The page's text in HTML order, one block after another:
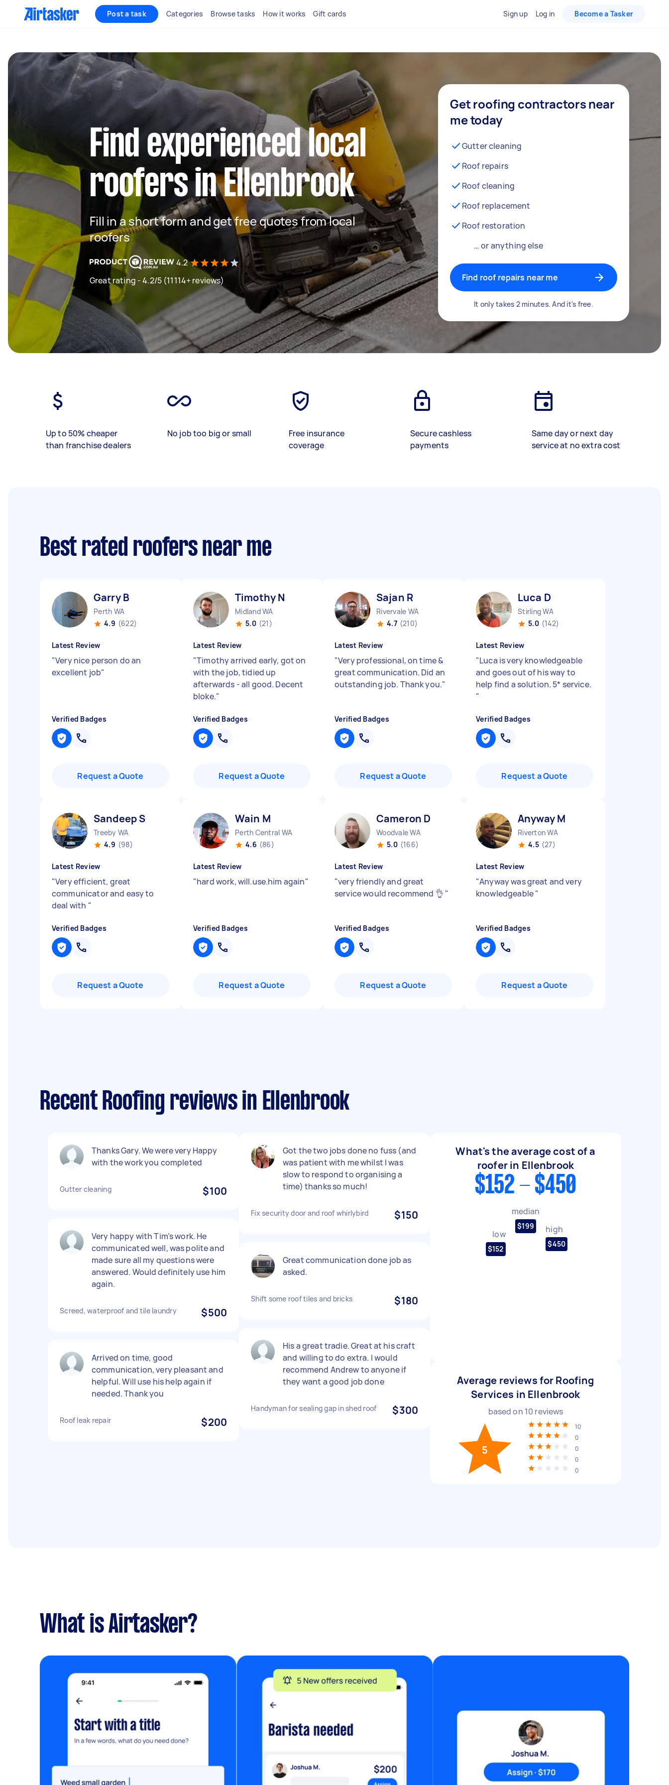
Post a task Categories Browse tasks How it works Gift cards Sign up Log in Become a Tasker
Find experienced local
roofers in Ellenbrook
Fill in a short form and get free quotes from local
roofers
4.2
Great rating - 4.2/5 (11114+ reviews)
Get roofing contractors near
me today
Gutter cleaning
Roof repairs
Roof cleaning
Roof replacement
Roof restoration
… or anything else
Find roof repairs near me
It only takes 2 minutes. And it's free.
Up to 50% cheaper
than franchise dealers
No job too big or small
Free insurance
coverage
Secure cashless
payments
Same day or next day
service at no extra cost
Best rated roofers near me
Garry B
Perth WA
4.9 (622)
Latest Review
"Very nice person do an
excellent job"
Verified Badges
Request a Quote
Timothy N
Midland WA
5.0 (21)
Latest Review
"Timothy arrived early, got on
with the job, tidied up
afterwards - all good. Decent
bloke."
Verified Badges
Request a Quote
Sajan R
Rivervale WA
4.7 (210)
Latest Review
"Very professional, on time &
great communication. Did an
outstanding job. Thank you."
Verified Badges
Request a Quote
Luca D
Stirling WA
5.0 (142)
Latest Review
"Luca is very knowledgeable
and goes out of his way to
help find a solution. 5* service.
"
Verified Badges
Request a Quote
Sandeep S
Treeby WA
4.9 (98)
Latest Review
"Very efficient, great
communicator and easy to
deal with "
Verified Badges
Request a Quote
Wain M
Perth Central WA
4.6 (86)
Latest Review
"hard work, will.use.him again"
Verified Badges
Request a Quote
Cameron D
Woodvale WA
5.0 (166)
Latest Review
"very friendly and great
service would recommend 👌 "
Verified Badges
Request a Quote
Anyway M
Riverton WA
4.5 (27)
Latest Review
"Anyway was great and very
knowledgeable"
Verified Badges
Request a Quote
Recent Roofing reviews in Ellenbrook
Thanks Gary. We were very Happy
with the work you completed
Gutter cleaning $100
Very happy with Tim’s work. He
communicated well, was polite and
made sure all my questions were
answered. Would definitely use him
again.
Screed, waterproof and tile laundry $500
Arrived on time, good
communication, very pleasant and
helpful. Will use his help again if
needed. Thank you
Roof leak repair $200
Got the two jobs done no fuss (and
was patient with me whilst I was
slow to respond to organising a
time) thanks so much!
Fix security door and roof whirlybird $150
Great communication done job as
asked.
Shift some roof tiles and bricks $180
His a great tradie. Great at his craft
and willing to do extra. I would
recommend Andrew to anyone if
they want a good job done
Handyman for sealing gap in shed roof $300
What's the average cost of a
roofer in Ellenbrook
$152 - $450
low
$152
median
$199 high
$450
Average reviews for Roofing
Services in Ellenbrook
based on 10 reviews
5
10
0
0
0
0
What is Airtasker?